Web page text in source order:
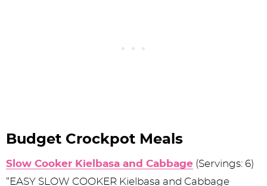
Budget Crockpot Meals
Slow Cooker Kielbasa and Cabbage (Servings: 6)
“EASY SLOW COOKER Kielbasa and Cabbage